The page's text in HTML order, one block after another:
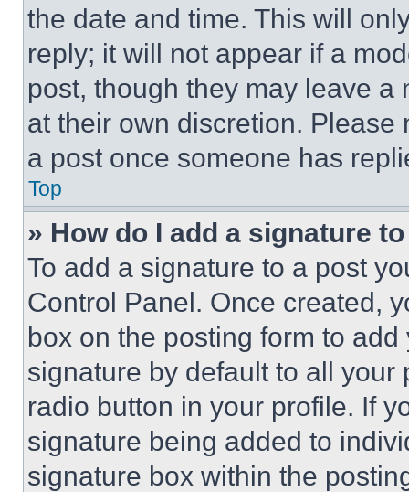
the date and time. This will
reply; it will not appear if a
post, though they may leave a
at their own discretion.
a post once someone has
Top
» How do I add a signature
To add a signature to a post
Control Panel. Once created,
box on the posting form to
signature by default to all
radio button in your profile. If
signature being added to
signature box within the